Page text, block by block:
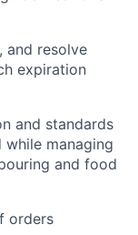
and resolve
expiration
and standards
while managing
and food
orders